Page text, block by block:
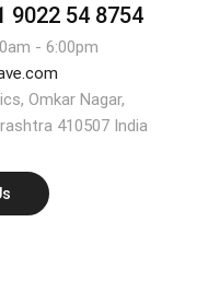
9022 54 8754
- 6:00pm
Omkar Nagar,
410507 India